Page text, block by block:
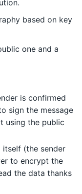
based on key
one and a
is confirmed
sign the message
using the public
(the sender
to encrypt the
the data thanks